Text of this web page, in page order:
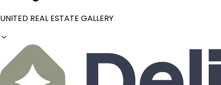
UNITED REAL ESTATE GALLERY